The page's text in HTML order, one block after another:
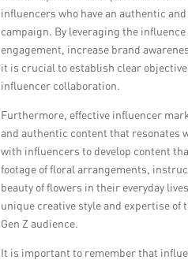
influencers who have an authentic
campaign. By leveraging the
engagement, increase brand
it is crucial to establish clear
influencer collaboration.
Furthermore, effective influencer
and authentic content that resonates
with influencers to develop content
footage of floral arrangements,
beauty of flowers in their everyday
unique creative style and expertise
Gen Z audience.
It is important to remember that